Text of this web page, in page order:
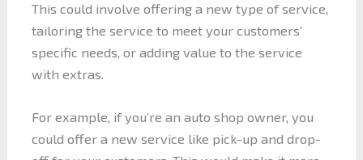
This could involve offering a new type of service,
tailoring the service to meet your customers’
specific needs, or adding value to the service
with extras.
For example, if you’re an auto shop owner, you
could offer a new service like pick-up and drop-